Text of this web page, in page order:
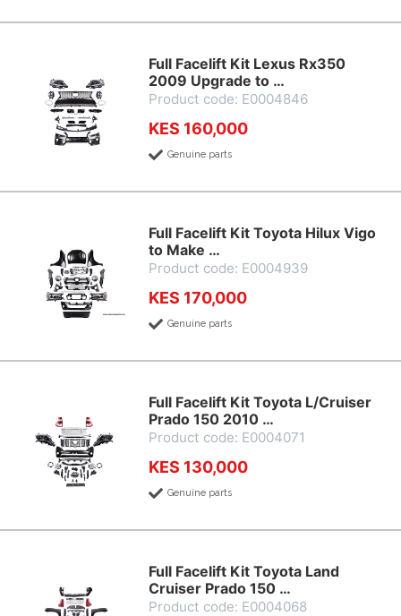
Full Facelift Kit Lexus Rx350
2009 Upgrade to …
Product code: E0004846
KES 160,000
Genuine parts
Full Facelift Kit Toyota Hilux Vigo
to Make …
Product code: E0004939
KES 170,000
Genuine parts
Full Facelift Kit Toyota L/Cruiser
Prado 150 2010 …
Product code: E0004071
KES 130,000
Genuine parts
Full Facelift Kit Toyota Land
Cruiser Prado 150 …
Product code: E0004068